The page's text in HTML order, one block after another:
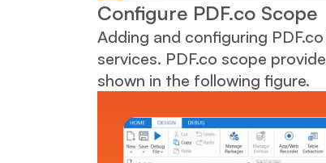
Configure PDF.co Scope
Adding and configuring
services. PDF.co scope
shown in the following figure.